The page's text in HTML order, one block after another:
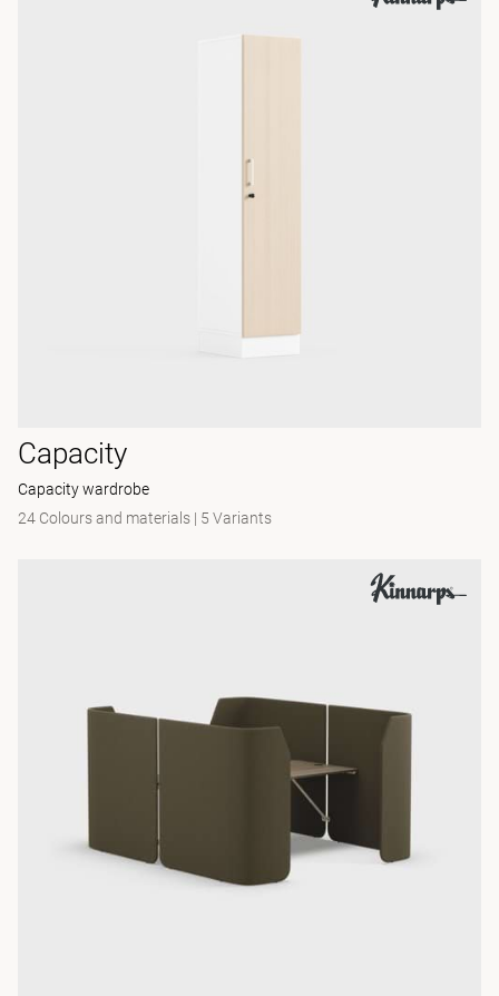
Capacity
Capacity wardrobe
24 Colours and materials | 5 Variants